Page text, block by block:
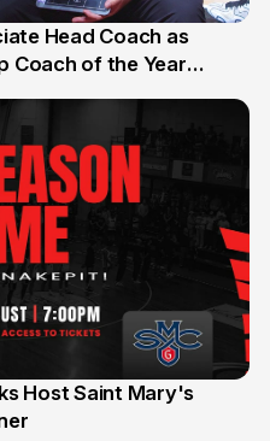
Head Coach as
Coach of the Year
Host Saint Mary's